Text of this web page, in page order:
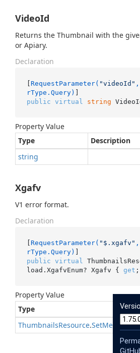
VideoId
Returns the Thumbnail with the
or Apiary.
Declaration
[ RequestParameter( "videoId"
rType.Query)
public virtual string
Property Value
Type
Description
string
Xgafv
V1 error format.
Declaration
[ RequestParameter( "$.xgafv"
rType.Query)
public virtual
load.XgafvEnum? Xgafv { get ;
Property Value
Type
ThumbnailsResource.SetMedia